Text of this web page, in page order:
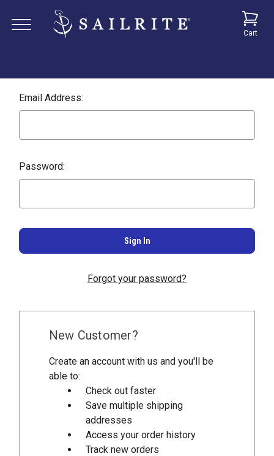
Cart
Email Address:
Password:
Forgot your password?
New Customer?
Create an account with us and you'll be
able to:
Check out faster
Save multiple shipping
addresses
Access your order history
Track new orders